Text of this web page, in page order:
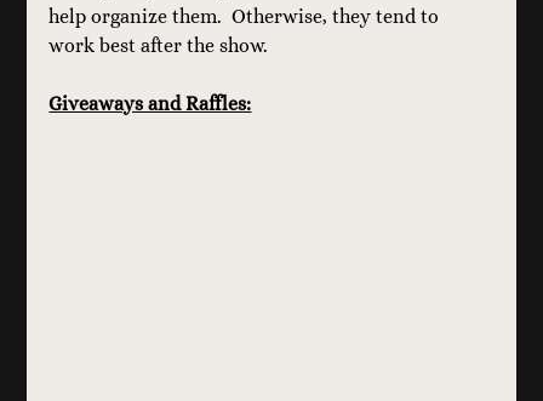
help organize them.  Otherwise, they tend to
work best after the show.
Giveaways and Raffles: